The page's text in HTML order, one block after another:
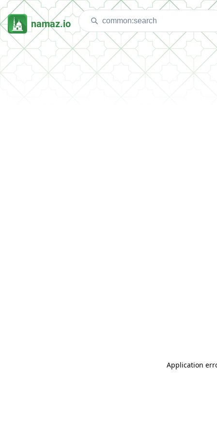
namaz.io
Application